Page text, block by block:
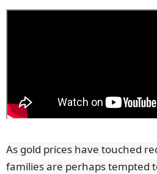
As gold prices have touched
families are perhaps tempted